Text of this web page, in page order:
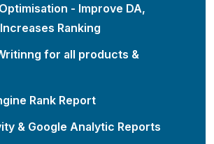
- Improve DA,
Ranking
for all products &
Rank Report
& Google Analytic Reports